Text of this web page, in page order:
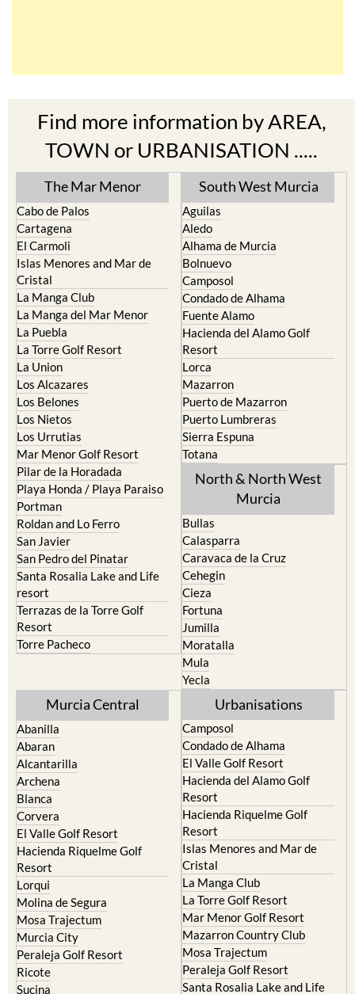
TOWN or URBANISATION .....
The Mar Menor
Cabo de Palos
El Carmoli
Islas Menores and Mar de
Cristal
La Manga Club
La Manga del Mar Menor
La Puebla
La Torre Golf Resort
La Union
Los Alcazares
Los Belones
Los Nietos
Los Urrutias
Mar Menor Golf Resort
Pilar de la Horadada
Playa Honda / Playa Paraiso
Portman
Roldan and Lo Ferro
San Javier
San Pedro del Pinatar
Santa Rosalia Lake and Life
resort
Terrazas de la Torre Golf
Resort
Torre Pacheco
South West Murcia
Aguilas
Alhama de Murcia
Bolnuevo
Camposol
Condado de Alhama
Fuente Alamo
Hacienda del Alamo Golf
Resort
Lorca
Mazarron
Puerto de Mazarron
Puerto Lumbreras
Sierra Espuna
Totana
North & North West
Murcia
Caravaca de la Cruz
Cehegin
Cieza
Fortuna
Jumilla
Moratalla
Mula
Yecla
Abanilla
Alcantarilla
Archena
Blanca
Corvera
El Valle Golf Resort
Hacienda Riquelme Golf
Resort
Lorqui
Molina de Segura
Mosa Trajectum
Murcia City
Peraleja Golf Resort
Ricote
Sucina
Camposol
El Valle Golf Resort
Hacienda del Alamo Golf
Resort
Hacienda Riquelme Golf
Resort
Islas Menores and Mar de
Cristal
La Manga Club
La Torre Golf Resort
Mar Menor Golf Resort
Mazarron Country Club
Mosa Trajectum
Peraleja Golf Resort
Santa Rosalia Lake and Life
resort